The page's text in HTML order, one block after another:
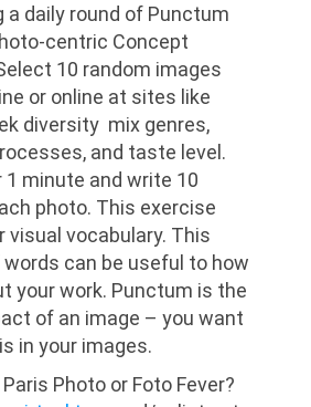
a daily round of Punctum
centric Concept
10 random images
or online at sites like
diversity mix genres,
and taste level.
minute and write 10
photo. This exercise
visual vocabulary. This
can be useful to how
your work. Punctum is the
of an image – you want
in your images.
Photo or Foto Fever?